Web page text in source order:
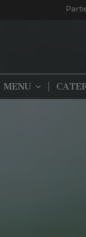
MENU